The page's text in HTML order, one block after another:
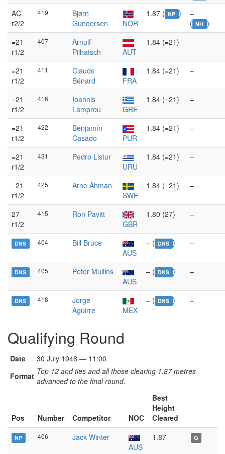
AC
r2/2
419
Bjørn
Gundersen
NOR
1.87 ( NP )
–
( NH )
=21
r1/2
407
Arnulf
Pilhatsch
AUT
1.84 (=21) –
=21
r1/2
411
Claude
Bénard
FRA
1.84 (=21) –
=21
r1/2
416
Ioannis
Lamprou
GRE
1.84 (=21) –
=21
r1/2
422
Benjamín
Casado
PUR
1.84 (=21) –
=21
r1/2
431
Pedro Listur
URU
1.84 (=21) –
=21
r1/2
425
Arne Åhman
SWE
1.84 (=21) –
27
r1/2
415
Ron Pavitt
GBR
1.80 (27) –
DNS 404
Bill Bruce
AUS
– ( DNS ) –
DNS 405
Peter Mullins
AUS
– ( DNS ) –
DNS 418
Jorge
Aguirre
MEX
– ( DNS ) –
Qualifying Round
Date
30 July 1948 — 11:00
Format Top 12 and ties and all those clearing 1.87 metres
advanced to the final round.
Pos Number Competitor NOC
Best
Height
Cleared
NP 406
Jack Winter
AUS
1.87 Q